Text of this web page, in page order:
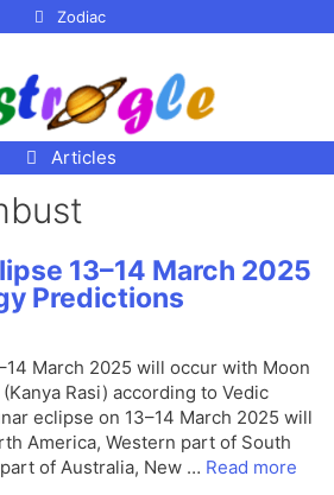
Zodiac
Articles
13–14 March 2025
Predictions
March 2025 will occur with Moon
Rasi) according to Vedic
eclipse on 13–14 March 2025 will
America, Western part of South
of Australia, New … Read more